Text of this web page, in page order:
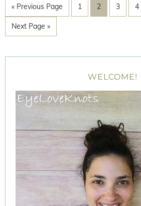
« Previous Page 1 2 3 4
Next Page »
WELCOME!